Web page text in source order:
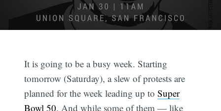
It is going to be a busy week. Starting
tomorrow (Saturday), a slew of protests are
planned for the week leading up toSuper
Bowl 50. And while some of them — like